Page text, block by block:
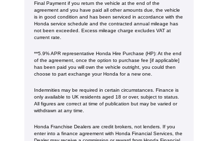
Final Payment if you return the vehicle at the end of the
agreement and you have paid all other amounts due, the vehicle
is in good condition and has been serviced in accordance with the
Honda service schedule and the contracted annual mileage has
not been exceeded. Excess mileage charge excludes VAT at
current rate. ​​​​
**5.9% APR representative Honda Hire Purchase (HP): At the end
of the agreement, once the option to purchase fee [if applicable]
has been paid you will own the vehicle outright, you could then
choose to part exchange your Honda for a new one​​.
Indemnities may be required in certain circumstances. Finance is
only available to UK residents aged 18 or over, subject to status.
All figures are correct at time of publication but may be varied or
withdrawn at any time.
Honda Franchise Dealers are credit brokers, not lenders. If you
enter into a finance agreement with Honda Financial Services, the